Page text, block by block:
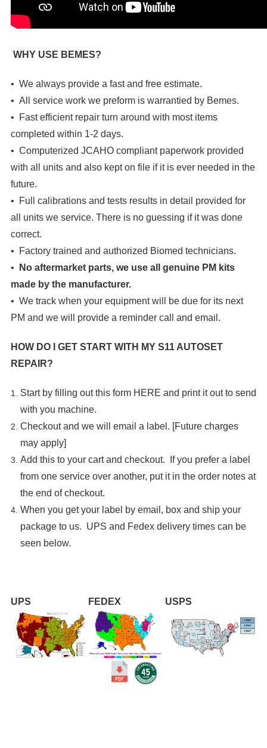
WHY USE BEMES?
• We always provide a fast and free estimate.
• All service work we preform is warrantied by Bemes.
• Fast efficient repair turn around with most items
completed within 1-2 days.
• Computerized JCAHO compliant paperwork provided
with all units and also kept on file if it is ever needed in the
future.
• Full calibrations and tests results in detail provided for
all units we service. There is no guessing if it was done
correct.
• Factory trained and authorized Biomed technicians.
•
No aftermarket parts, we use all genuine PM kits
made by the manufacturer.
• We track when your equipment will be due for its next
PM and we will provide a reminder call and email.
HOW DO I GET START WITH MYS11 AUTOSET
REPAIR?
Start by filling out this form HERE and print it out to send
with you machine.
Checkout and we will email a label. [Future charges
may apply]
Add this to your cart and checkout. If you prefer a label
from one service over another, put it in the order notes at
the end of checkout.
When you get your label by email, box and ship your
package to us. UPS and Fedex delivery times can be
seen below.
UPS FEDEX USPS